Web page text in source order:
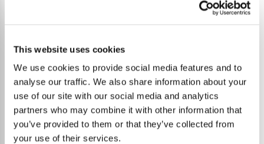
This website uses cookies
We use cookies to provide social media features and to
analyse our traffic. We also share information about your
use of our site with our social media and analytics
partners who may combine it with other information that
you’ve provided to them or that they’ve collected from
your use of their services.